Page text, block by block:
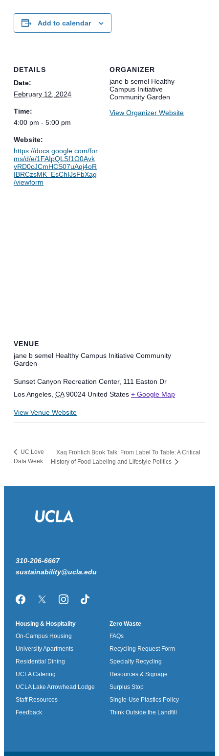
Add to calendar
DETAILS
Date:
February 12, 2024
Time:
4:00 pm - 5:00 pm
Website:
https://docs.google.com/for
ms/d/e/1FAIpQLSf1O0Avk
vRD0cJCmHCS07uAqj4oR
IBRCzsMK_EsChIJsFbXag
/viewform
ORGANIZER
jane b semel Healthy
Campus Initiative
Community Garden
View Organizer Website
VENUE
jane b semel Healthy Campus Initiative Community
Garden
Sunset Canyon Recreation Center, 111 Easton Dr
Los Angeles, CA 90024 United States + Google Map
View Venue Website
UC Love
Data Week
Xaq Frohlich Book Talk: From Label To Table: A Critical
History of Food Labeling and Lifestyle Politics
310-206-6667
sustainability@ucla.edu
FacebookTwitter/XInstagramTikTok
Housing & Hospitality
On-Campus Housing
University Apartments
Residential Dining
UCLA Catering
UCLA Lake Arrowhead Lodge
Staff Resources
Feedback
Zero Waste
FAQs
Recycling Request Form
Specialty Recycling
Resources & Signage
Surplus Stop
Single-Use Plastics Policy
Think Outside the Landfill